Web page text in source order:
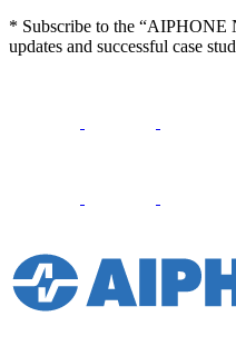
* Subscribe to the “AIPHONE
updates and successful case